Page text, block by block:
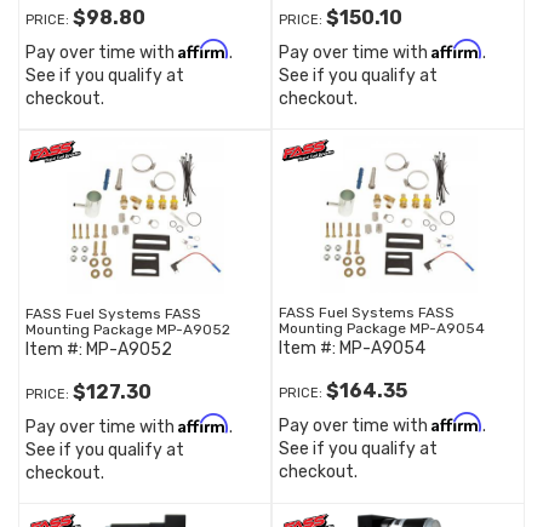
PRICE: $98.80
Pay over time with Affirm.
See if you qualify at
checkout.
PRICE: $150.10
Pay over time with Affirm.
See if you qualify at
checkout.
FASS Fuel Systems FASS
Mounting Package MP-A9052
Item #: MP-A9052
PRICE: $127.30
Pay over time with Affirm.
See if you qualify at
checkout.
FASS Fuel Systems FASS
Mounting Package MP-A9054
Item #: MP-A9054
PRICE: $164.35
Pay over time with Affirm.
See if you qualify at
checkout.